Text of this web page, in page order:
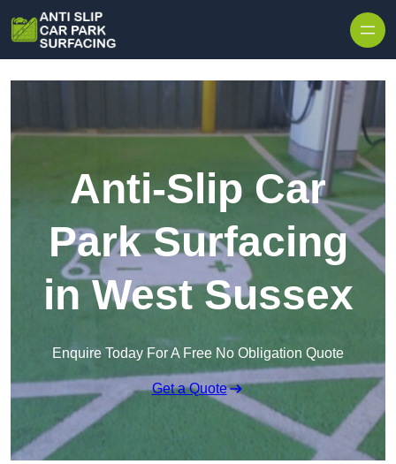
Anti-Slip Car
Park Surfacing
in West Sussex
Enquire Today For A Free No Obligation Quote
Get a Quote